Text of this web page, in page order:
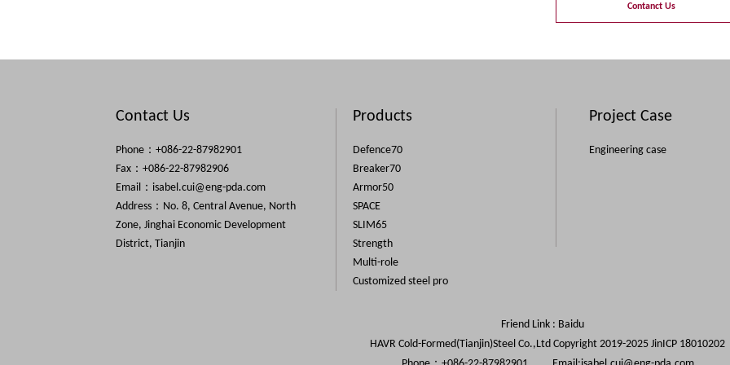
Contanct Us
Contact Us
Phone：+086-22-87982901
Fax：+086-22-87982906
Email： isabel.cui@eng-pda.com
Address：No. 8, Central Avenue, North
Zone, Jinghai Economic Development
District, Tianjin
Products
Defence70
Breaker70
Armor50
SPACE
SLIM65
Strength
Multi-role
Customized steel pro
Project Case
Engineering case
Friend Link : Baidu
HAVR Cold-Formed(Tianjin)Steel Co.,Ltd Copyright 2019-2025 JinICP 18010202